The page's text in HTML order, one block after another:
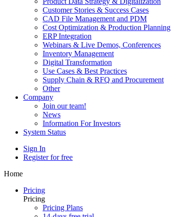
Customer Stories & Success Cases
CAD File Management and PDM
Cost Optimization & Production Planning
ERP Integration
Webinars & Live Demos, Conferences
Inventory Management
Digital Transformation
Use Cases & Best Practices
Supply Chain & RFQ and Procurement
Other
Company
Join our team!
News
Information For Investors
System Status
Sign In
Register for free
Home
Pricing
Pricing
Pricing Plans